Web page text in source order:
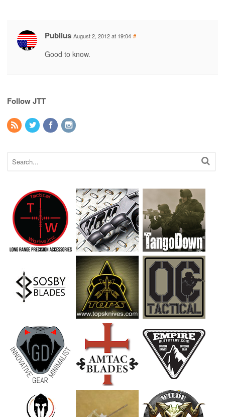
Publius August 2, 2012 at 19:04 #
Good to know.
Follow JTT